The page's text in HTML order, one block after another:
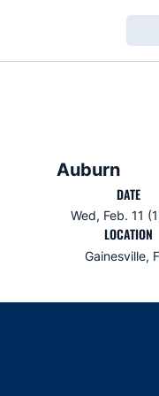
Auburn
DATE
Wed, Feb. 11
LOCATION
Gainesville,